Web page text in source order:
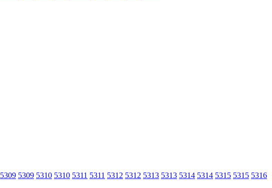
5309 5309 5310 5310 5311 5311 5312 5312 5313 5313 5314 5314 5315 5315 5316